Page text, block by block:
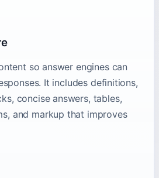
so answer engines can
It includes definitions,
concise answers, tables,
and markup that improves